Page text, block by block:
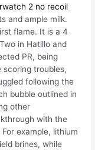
2 no recoil
and ample milk.
flame. It is a 4
in Hatillo and
PR, being
scoring troubles,
following the
bubble outlined in
other
with the
example, lithium
brines, while